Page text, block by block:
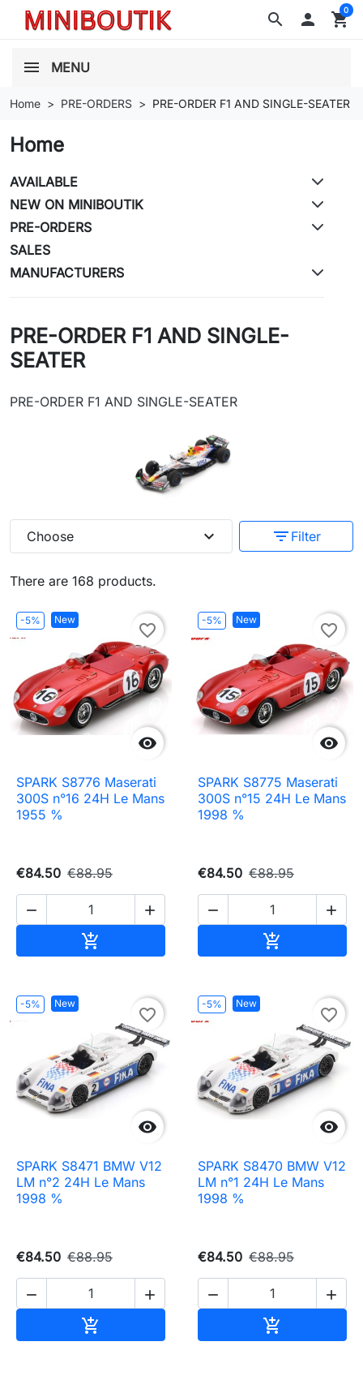
search  shopping_cart
0
MENU
Home PRE-ORDERS PRE-ORDER F1 AND SINGLE-SEATER
Home
AVAILABLE
NEW ON MINIBOUTIK
PRE-ORDERS
SALES
MANUFACTURERS
PRE-ORDER F1 AND SINGLE-
SEATER
PRE-ORDER F1 AND SINGLE-SEATER
There are 168 products.
Choose expand_more filter_list Filter
-5% New

favorite_border
SPARK S8776 Maserati
300S n°16 24H Le Mans
1955 %
€84.50 €88.95
 

-5% New

favorite_border
SPARK S8775 Maserati
300S n°15 24H Le Mans
1998 %
€84.50 €88.95
 

-5% New

favorite_border
SPARK S8471 BMW V12
LM n°2 24H Le Mans
1998 %
€84.50 €88.95
 

-5% New

favorite_border
SPARK S8470 BMW V12
LM n°1 24H Le Mans
1998 %
€84.50 €88.95
 
